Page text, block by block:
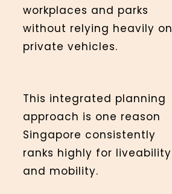
workplaces and parks
without relying heavily on
private vehicles.
This integrated planning
approach is one reason
Singapore consistently
ranks highly for liveability
and mobility.